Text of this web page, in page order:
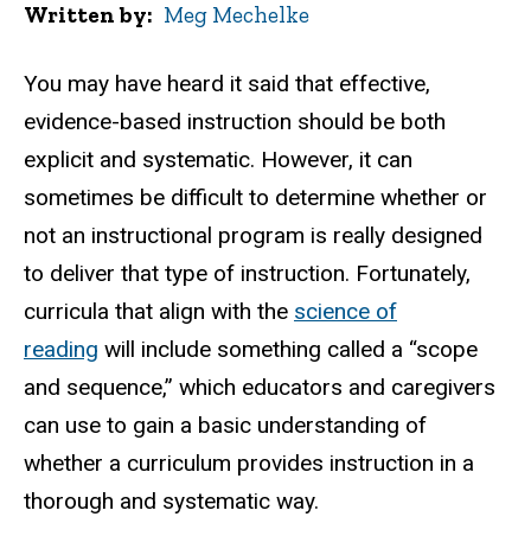
Written by Meg Mechelke
You may have heard it said that effective,
evidence-based instruction should be both
explicit and systematic. However, it can
sometimes be difficult to determine whether or
not an instructional program is really designed
to deliver that type of instruction. Fortunately,
curricula that align with the science of
reading will include something called a “scope
and sequence,” which educators and caregivers
can use to gain a basic understanding of
whether a curriculum provides instruction in a
thorough and systematic way.